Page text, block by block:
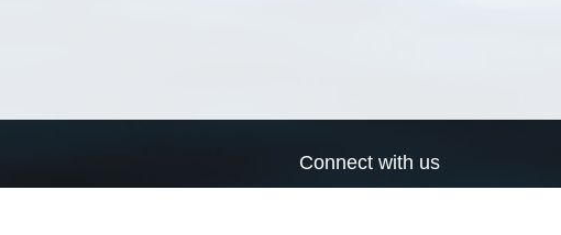
Connect with us